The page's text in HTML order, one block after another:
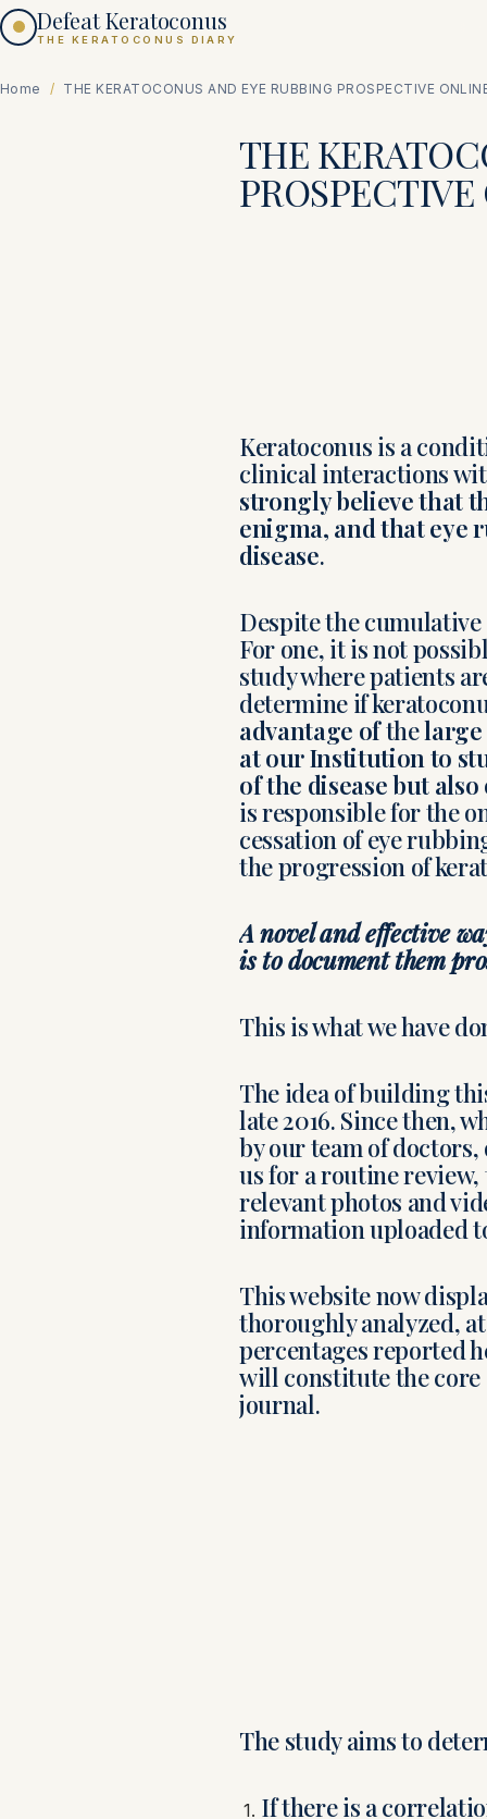
Defeat Keratoconus
THE KERATOCONUS DIARY
Home / THE KERATOCONUS AND EYE RUBBING PROSPECTIVE
THE
Keratoconus is a
clinical interactions
strongly believe that
enigma, and that eye
disease.
Despite the
For one, it is not
study where patients
determine if
advantage ofthelarge
at our Institution to
of the disease but
is responsible for the
cessation of eye
the progression of
A novel and effective
is to document them
This is what we have
The idea of building
late 2016. Since then,
by our team of
us for a routine
relevant photos and
information uploaded
This website now
thoroughly analyzed,
percentages reported
will constitute the
journal.
The study aims to
If there is a